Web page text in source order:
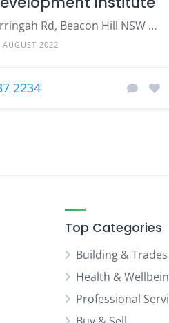
173 Warringah Rd, Beacon Hill NSW 2100
2022
2234
Top Categories
Building & Trades
Health &
Professional